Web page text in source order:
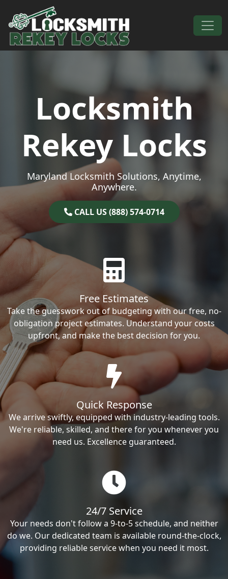
Skip to content
Main Navigation
Locksmith
Rekey Locks
Maryland Locksmith Solutions, Anytime,
Anywhere.
CALL US (888) 574-0714
Free Estimates
Take the guesswork out of budgeting with our free, no-
obligation project estimates. Understand your costs
upfront, and make the best decision for you.
Quick Response
We arrive swiftly, equipped with industry-leading tools.
We're reliable, skilled, and there for you whenever you
need us. Excellence guaranteed.
24/7 Service
Your needs don't follow a 9-to-5 schedule, and neither
do we. Our dedicated team is available round-the-clock,
providing reliable service when you need it most.